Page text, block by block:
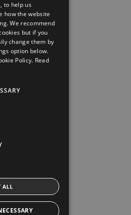
to help us
how the website
We recommend
but if you
change them by
option below.
Policy. Read
ALL